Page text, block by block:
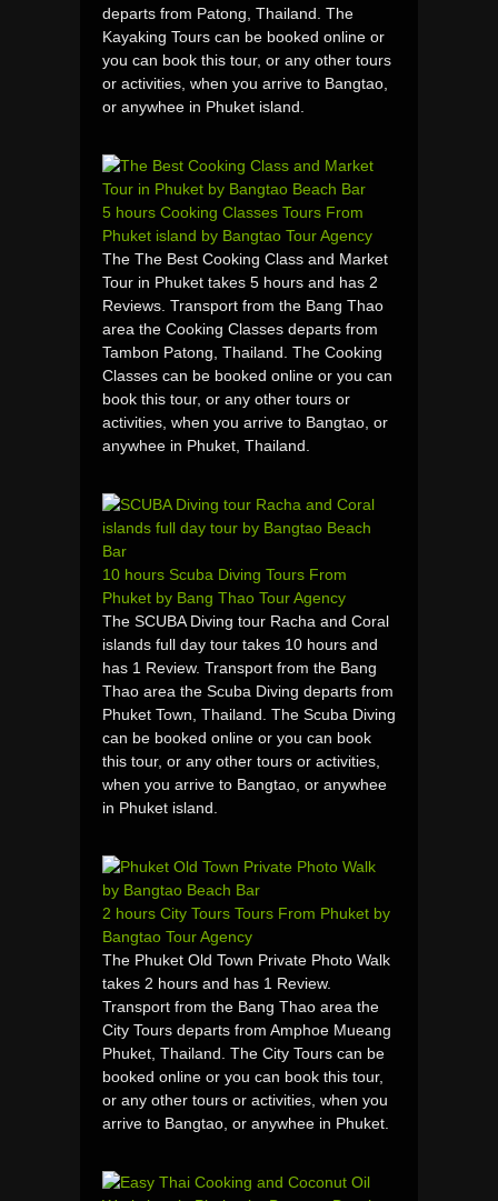
departs from Patong, Thailand. The
Kayaking Tours can be booked online or
you can book this tour, or any other tours
or activities, when you arrive to Bangtao,
or anywhee in Phuket island.
5 hours Cooking Classes Tours From
Phuket island by Bangtao Tour Agency
The The Best Cooking Class and Market
Tour in Phuket takes 5 hours and has 2
Reviews. Transport from the Bang Thao
area the Cooking Classes departs from
Tambon Patong, Thailand. The Cooking
Classes can be booked online or you can
book this tour, or any other tours or
activities, when you arrive to Bangtao, or
anywhee in Phuket, Thailand.
10 hours Scuba Diving Tours From
Phuket by Bang Thao Tour Agency
The SCUBA Diving tour Racha and Coral
islands full day tour takes 10 hours and
has 1 Review. Transport from the Bang
Thao area the Scuba Diving departs from
Phuket Town, Thailand. The Scuba Diving
can be booked online or you can book
this tour, or any other tours or activities,
when you arrive to Bangtao, or anywhee
in Phuket island.
2 hours City Tours Tours From Phuket by
Bangtao Tour Agency
The Phuket Old Town Private Photo Walk
takes 2 hours and has 1 Review.
Transport from the Bang Thao area the
City Tours departs from Amphoe Mueang
Phuket, Thailand. The City Tours can be
booked online or you can book this tour,
or any other tours or activities, when you
arrive to Bangtao, or anywhee in Phuket.